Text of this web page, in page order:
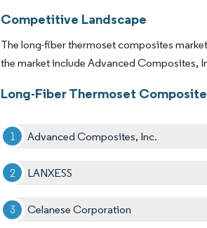
Competitive Landscape
The long-fiber thermoset composites
the market include Advanced Composites,
Long-Fiber Thermoset
Advanced Composites, Inc.
LANXESS
Celanese Corporation